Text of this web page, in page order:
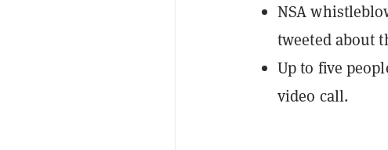
NSA
tweeted about
Up to five
video call.